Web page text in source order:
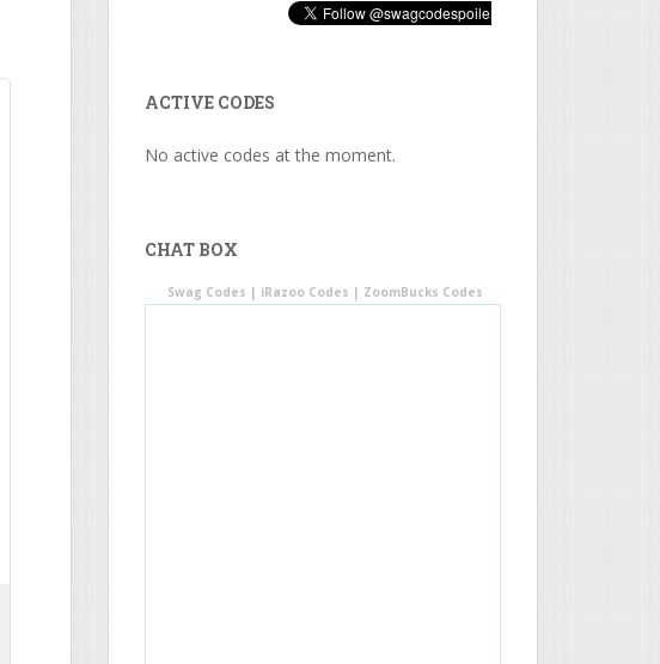
ACTIVE CODES
No active codes at the moment.
CHAT BOX
Swag Codes | iRazoo Codes | ZoomBucks Codes